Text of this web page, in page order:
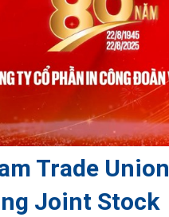
Trade Union
Joint Stock